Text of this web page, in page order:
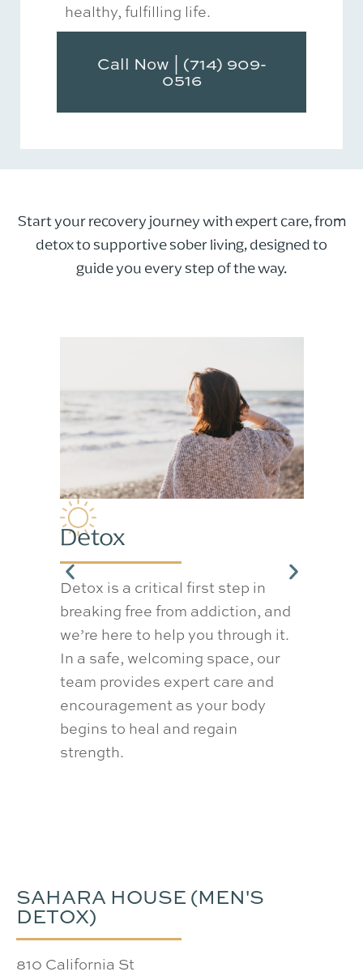
healthy, fulfilling life.
Call Now | (714) 909-
0516
Start your recovery journey with expert care, from
detox to supportive sober living, designed to
guide you every step of the way.
Detox
Detox is a critical first step in
breaking free from addiction, and
we’re here to help you through it.
In a safe, welcoming space, our
team provides expert care and
encouragement as your body
begins to heal and regain
strength.
SAHARA HOUSE (MEN'S
DETOX)
810 California St